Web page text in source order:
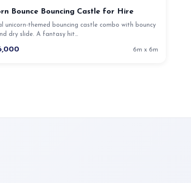
Bounce Bouncing Castle for Hire
unicorn-themed bouncing castle combo with bouncy
dry slide. A fantasy hit…
6m x 6m